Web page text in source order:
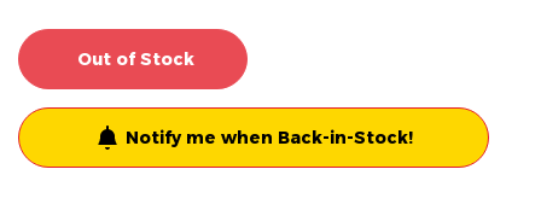
Out of Stock
Notify me when Back-in-Stock!